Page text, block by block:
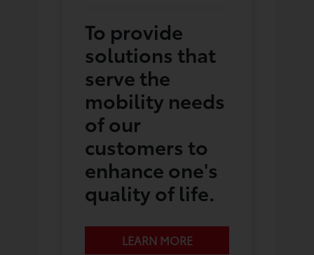
To provide
solutions that
serve the
mobility needs
of our
customers to
enhance one's
quality of life.
LEARN MORE